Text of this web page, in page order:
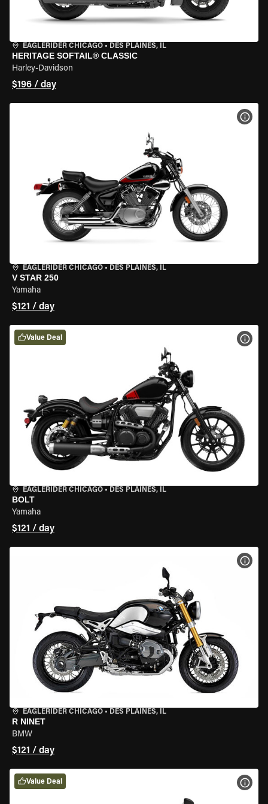
EAGLERIDER CHICAGO • DES PLAINES, IL
HERITAGE SOFTAIL® CLASSIC
Harley-Davidson
$196 / day
EAGLERIDER CHICAGO • DES PLAINES, IL
V STAR 250
Yamaha
$121 / day
EAGLERIDER CHICAGO • DES PLAINES, IL
BOLT
Yamaha
$121 / day
Value Deal
EAGLERIDER CHICAGO • DES PLAINES, IL
R NINET
BMW
$121 / day
Value Deal